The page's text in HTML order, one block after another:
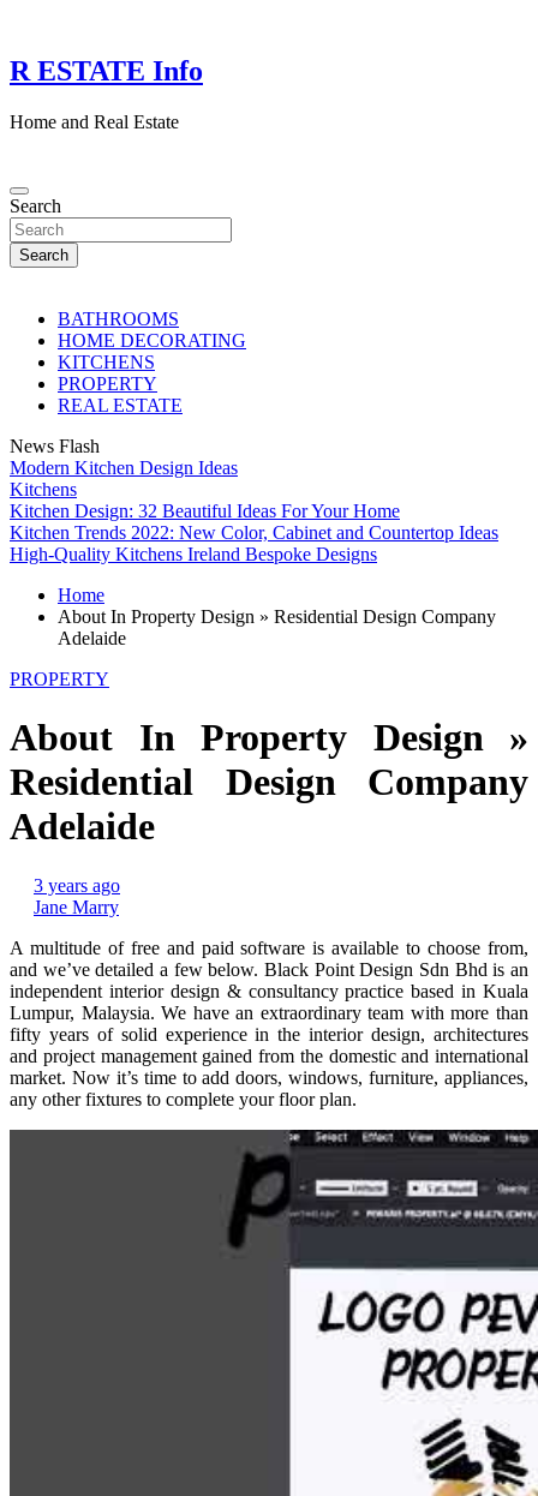
content
R ESTATE Info
Home and Real Estate
Search
Search
BATHROOMS
HOME DECORATING
KITCHENS
PROPERTY
REAL ESTATE
News Flash
Modern Kitchen Design Ideas
Kitchens
Kitchen Design: 32 Beautiful Ideas For Your Home
Kitchen Trends 2022: New Color, Cabinet and Countertop Ideas
High-Quality Kitchens Ireland Bespoke Designs
Home
About In Property Design » Residential Design Company
Adelaide
PROPERTY
About In Property Design »
Residential Design Company
Adelaide
3 years ago
Jane Marry
A multitude of free and paid software is available to choose from,
and we’ve detailed a few below. Black Point Design Sdn Bhd is an
independent interior design & consultancy practice based in Kuala
Lumpur, Malaysia. We have an extraordinary team with more than
fifty years of solid experience in the interior design, architectures
and project management gained from the domestic and international
market. Now it’s time to add doors, windows, furniture, appliances,
any other fixtures to complete your floor plan.